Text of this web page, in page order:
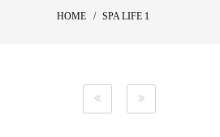
HOME SPA LIFE 1